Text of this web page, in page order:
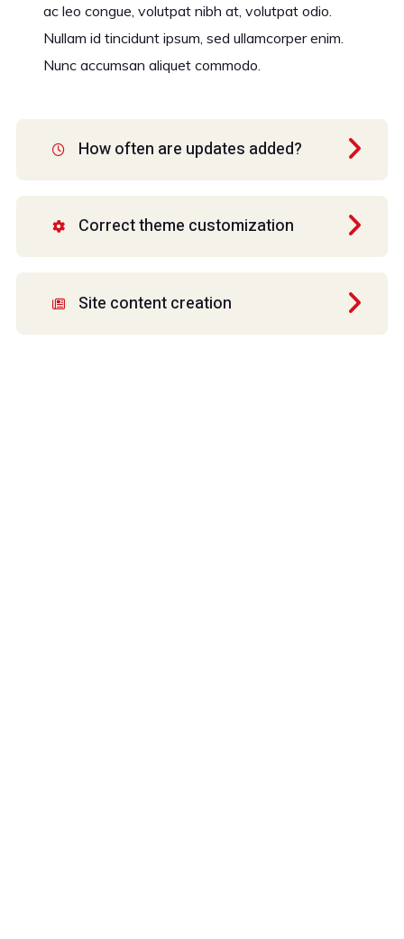
ac leo congue, volutpat nibh at, volutpat odio.
Nullam id tincidunt ipsum, sed ullamcorper enim.
Nunc accumsan aliquet commodo.
How often are updates added?
Correct theme customization
Site content creation